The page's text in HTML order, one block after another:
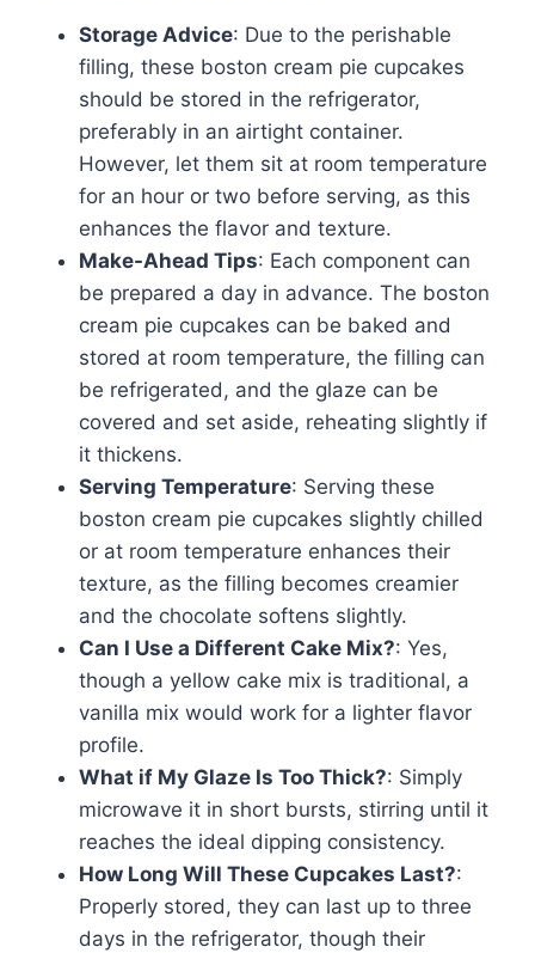
Storage Advice: Due to the perishable
filling, these boston cream pie cupcakes
should be stored in the refrigerator,
preferably in an airtight container.
However, let them sit at room temperature
for an hour or two before serving, as this
enhances the flavor and texture.
Make-Ahead Tips: Each component can
be prepared a day in advance. The boston
cream pie cupcakes can be baked and
stored at room temperature, the filling can
be refrigerated, and the glaze can be
covered and set aside, reheating slightly if
it thickens.
Serving Temperature: Serving these
boston cream pie cupcakes slightly chilled
or at room temperature enhances their
texture, as the filling becomes creamier
and the chocolate softens slightly.
Can I Use a Different Cake Mix?: Yes,
though a yellow cake mix is traditional, a
vanilla mix would work for a lighter flavor
profile.
What if My Glaze Is Too Thick?: Simply
microwave it in short bursts, stirring until it
reaches the ideal dipping consistency.
How Long Will These Cupcakes Last?:
Properly stored, they can last up to three
days in the refrigerator, though their